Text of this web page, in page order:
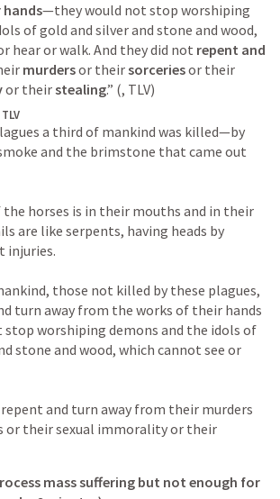
of gold and silver and stone and wood,
hear or walk. And they did not repent and
murders or their sorceries
or their stealing.” (, TLV)
a third of mankind was killed—by
and the brimstone that came out
horses is in their mouths and in their
are like serpents, having heads by
injuries.
those not killed by these plagues,
turn away from the works of their hands
worshiping demons and the idols of
stone and wood, which cannot see or
and turn away from their murders
or their sexual immorality or their
mass suffering but not enough for